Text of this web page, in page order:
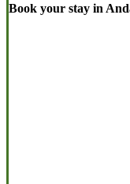
Book your stay in